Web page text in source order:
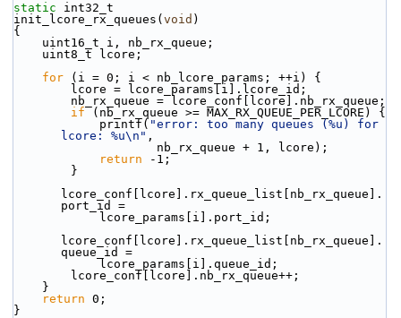
static int32_t
init_lcore_rx_queues( void )
{
    uint16_t i, nb_rx_queue;
    uint8_t lcore;
for (i = 0; i < nb_lcore_params; ++i) {
        lcore = lcore_params[i].lcore_id;
        nb_rx_queue = lcore_conf[lcore].nb_rx_queue;
if (nb_rx_queue >= MAX_RX_QUEUE_PER_LCORE) {
            printf(
"error: too many queues (%u) for
lcore: %u\n" ,
                    nb_rx_queue + 1, lcore);
return -1;
        }
lcore_conf[lcore].rx_queue_list[nb_rx_queue].
port_id =
            lcore_params[i].port_id;
lcore_conf[lcore].rx_queue_list[nb_rx_queue].
queue_id =
            lcore_params[i].queue_id;
        lcore_conf[lcore].nb_rx_queue++;
    }
return 0;
}